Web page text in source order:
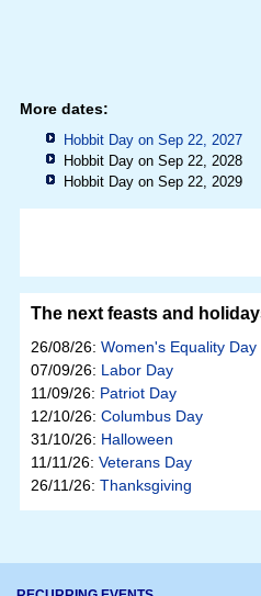
More dates:
Hobbit Day on Sep 22, 2027
Hobbit Day on Sep 22, 2028
Hobbit Day on Sep 22, 2029
The next feasts and
26/08/26: Women's Equality Day
07/09/26: Labor Day
11/09/26: Patriot Day
12/10/26: Columbus Day
31/10/26: Halloween
11/11/26: Veterans Day
26/11/26: Thanksgiving